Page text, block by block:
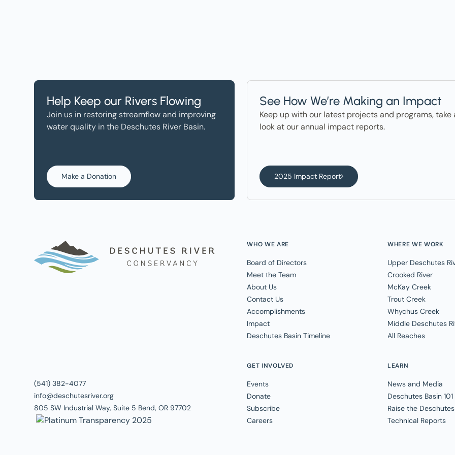
Help Keep our Rivers Flowing
Join us in restoring streamflow and improving
water quality in the Deschutes River Basin.
Make a Donation
See How We’re Making an Impact
Keep up with our latest projects and programs, take
look at our annual impact reports.
2025 Impact Report
(541) 382-4077
info@deschutesriver.org
805 SW Industrial Way, Suite 5 Bend, OR 97702
WHO WE ARE
Board of Directors
Meet the Team
About Us
Contact Us
Accomplishments
Impact
Deschutes Basin Timeline
WHERE WE WORK
Upper Deschutes
Crooked River
McKay Creek
Trout Creek
Whychus Creek
Middle Deschutes
All Reaches
GET INVOLVED
Events
Donate
Subscribe
Careers
LEARN
News and Media
Deschutes Basin 101
Raise the
Technical Reports